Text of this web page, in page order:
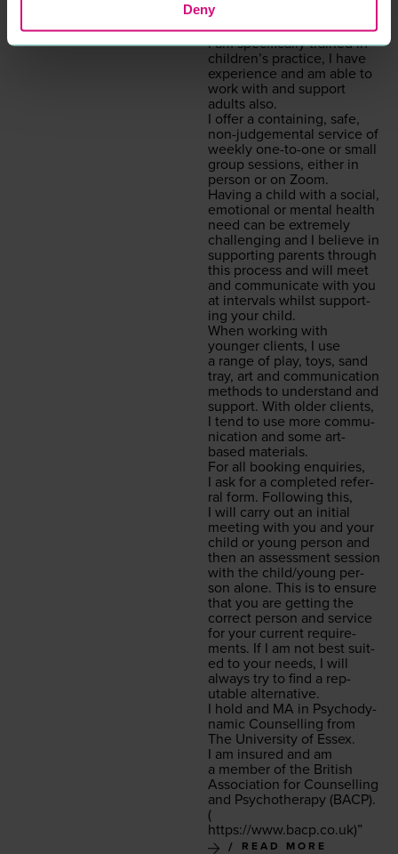
Denywhat is inter­rupt­ing the
here and now. Although
I am specif­i­cal­ly trained in
chil­dren’s prac­tice, I have
expe­ri­ence and am able to
work with and sup­port
adults also.
I offer a con­tain­ing, safe,
non-judge­men­tal ser­vice of
week­ly one-to-one or small
group ses­sions, either in
per­son or on Zoom.
Hav­ing a child with a social,
emo­tion­al or men­tal health
need can be extreme­ly
chal­leng­ing and I believe in
sup­port­ing par­ents through
this process and will meet
and com­mu­ni­cate with you
at inter­vals whilst sup­port­
ing your child.
When work­ing with
younger clients, I use
a range of play, toys, sand
tray, art and com­mu­ni­ca­tion
meth­ods to under­stand and
sup­port. With old­er clients,
I tend to use more com­mu­
ni­ca­tion and some art-
based materials.
For all book­ing enquiries,
I ask for a com­plet­ed refer­
ral form. Fol­low­ing this,
I will car­ry out an ini­tial
meet­ing with you and your
child or young per­son and
then an assess­ment ses­sion
with the child/​young per­
son alone. This is to ensure
that you are get­ting the
cor­rect per­son and ser­vice
for your cur­rent require­
ments. If I am not best suit­
ed to your needs, I will
always try to find a rep­
utable alternative.
I hold and MA in Psy­cho­dy­
nam­ic Coun­selling from
The Uni­ver­si­ty of Essex.
I am insured and am
a mem­ber of the British
Asso­ci­a­tion for Coun­selling
and Psy­chother­a­py (BACP).
(
https://​www​.bacp​.co​.uk)”
READ MORE